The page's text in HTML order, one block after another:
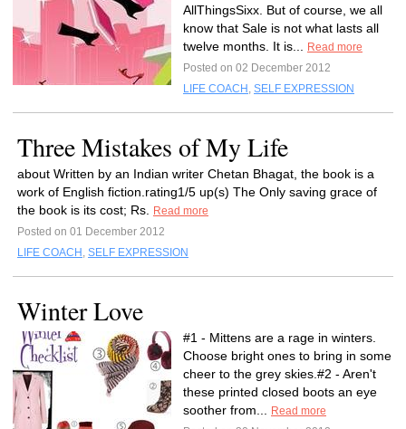
AllThingsSixx. But of course, we all
know that Sale is not what lasts all
twelve months. It is...
Read more
Posted on 02 December 2012
LIFE COACH , SELF EXPRESSION
Three Mistakes of My Life
about Written by an Indian writer Chetan Bhagat, the book is a
work of English fiction.rating1/5 up(s) The Only saving grace of
the book is its cost; Rs.
Read more
Posted on 01 December 2012
LIFE COACH , SELF EXPRESSION
Winter Love
#1 - Mittens are a rage in winters.
Choose bright ones to bring in some
cheer to the grey skies.#2 - Aren't
these printed closed boots an eye
soother from...
Read more